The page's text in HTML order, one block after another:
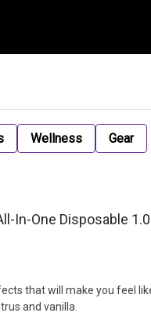
Wellness Gear
In-One Disposable
that will make you feel
and vanilla.